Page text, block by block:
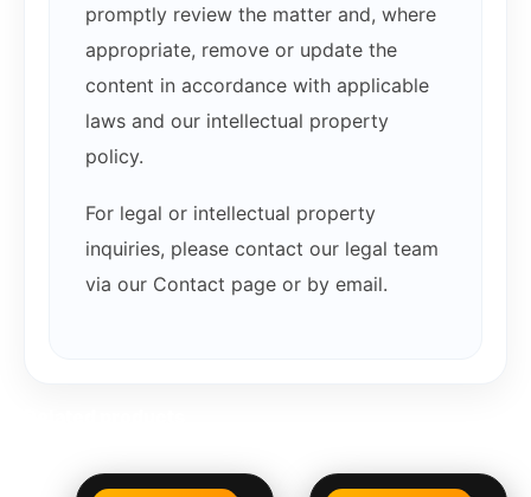
promptly review the matter and, where
appropriate, remove or update the
content in accordance with applicable
laws and our intellectual property
policy.
For legal or intellectual property
inquiries, please contact our legal team
via our Contact page or by email.